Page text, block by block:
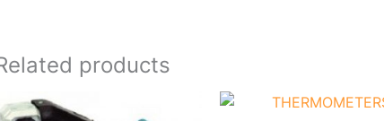
products